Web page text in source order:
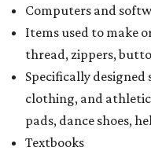
Computers and
Items used to make
thread, zippers,
Specifically designed
clothing, and athletic
pads, dance shoes,
Textbooks